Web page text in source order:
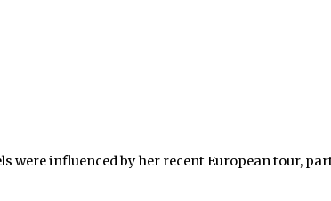
were influenced by her recent European tour,